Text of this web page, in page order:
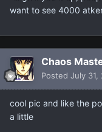
want to see 4000
Chaos
Posted July 31,
cool pic and like the
a little